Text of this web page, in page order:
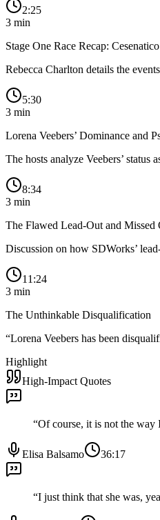
2:25
3 min
Stage One Race Recap:
Rebecca Charlton details the
5:30
3 min
Lorena Veebers’ Dominance and
The hosts analyze Veebers’
8:34
3 min
The Flawed Lead-Out and Missed
Discussion on how SDWorks’
11:24
3 min
The Unthinkable Disqualification
“Lorena Veebers has been
Highlight
High-Impact Quotes
“Of course, it is not the way
Elisa Balsamo 36:17
“I just think that she was,